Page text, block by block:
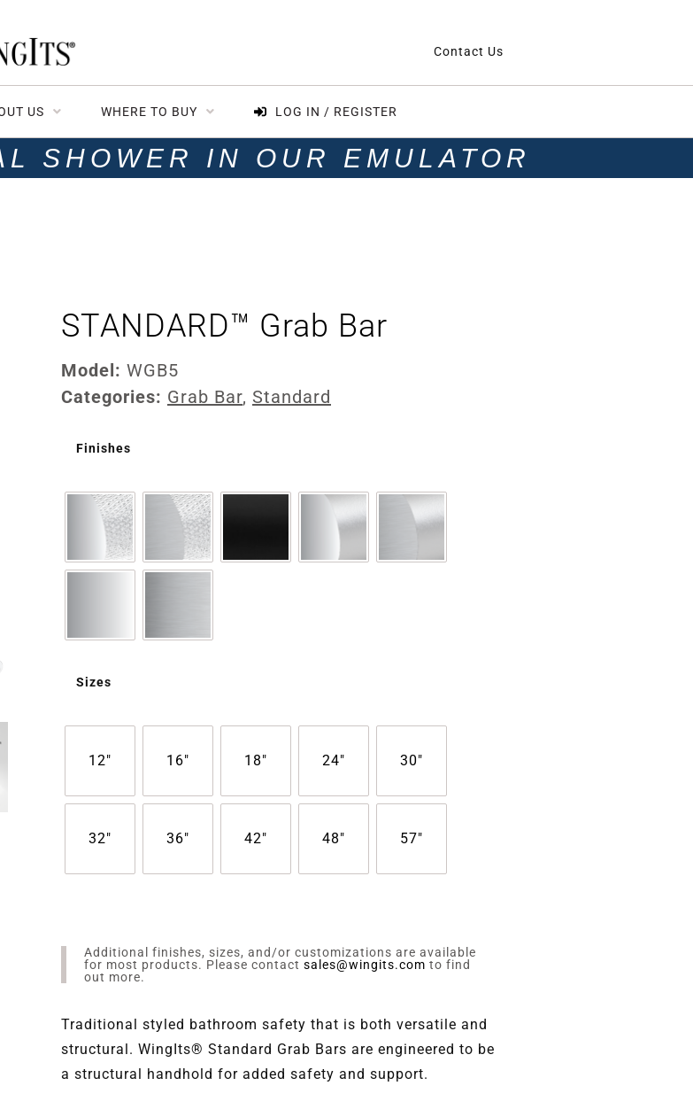
Contact Us
US WHERE TO BUY LOG IN / REGISTER
SHOWER IN OUR EMULATOR
STANDARD™ Grab Bar
Model: WGB5
Categories: Grab Bar, Standard
Finishes
Sizes
12" 16" 18" 24" 30"
32" 36" 42" 48" 57"
Additional finishes, sizes, and/or customizations are available
for most products. Please contact sales@wingits.com to find
out more.
Traditional styled bathroom safety that is both versatile and
structural. WingIts® Standard Grab Bars are engineered to be
a structural handhold for added safety and support.